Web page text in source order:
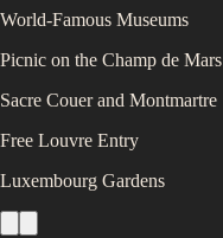
World-Famous Museums
Picnic on the Champ de Mars
Sacre Couer and Montmartre
Free Louvre Entry
Luxembourg Gardens